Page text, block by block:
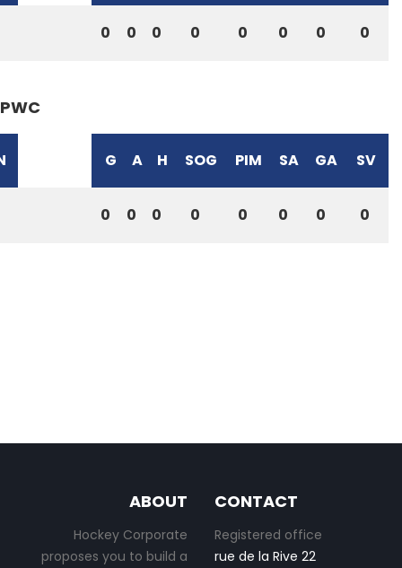
0 0 0 0 0 0 0 0
PWC
G A H SOG PIM SA GA SV
0 0 0 0 0 0 0 0
ABOUT
Hockey Corporate
proposes you to build a
CONTACT
Registered office
rue de la Rive 22